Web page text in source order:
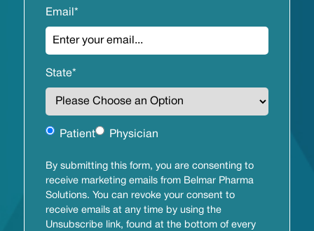
Email *
State*
Untitled
Patient Physician
By submitting this form, you are consenting to
receive marketing emails from Belmar Pharma
Solutions. You can revoke your consent to
receive emails at any time by using the
Unsubscribe link, found at the bottom of every